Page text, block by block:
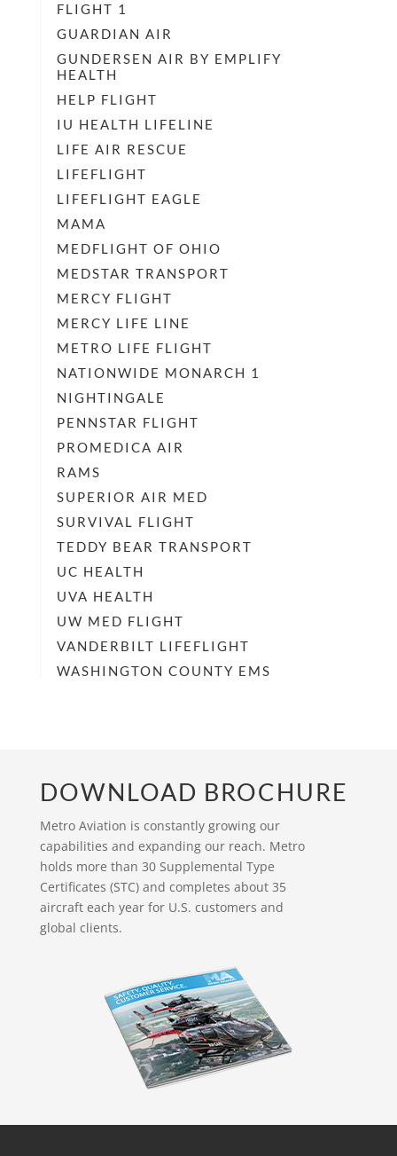
FLIGHT 1
GUARDIAN AIR
GUNDERSEN AIR BY EMPLIFY
HEALTH
HELP FLIGHT
IU HEALTH LIFELINE
LIFE AIR RESCUE
LIFEFLIGHT
LIFEFLIGHT EAGLE
MAMA
MEDFLIGHT OF OHIO
MEDSTAR TRANSPORT
MERCY FLIGHT
MERCY LIFE LINE
METRO LIFE FLIGHT
NATIONWIDE MONARCH 1
NIGHTINGALE
PENNSTAR FLIGHT
PROMEDICA AIR
RAMS
SUPERIOR AIR MED
SURVIVAL FLIGHT
TEDDY BEAR TRANSPORT
UC HEALTH
UVA HEALTH
UW MED FLIGHT
VANDERBILT LIFEFLIGHT
WASHINGTON COUNTY EMS
DOWNLOAD BROCHURE
Metro Aviation is constantly growing our
capabilities and expanding our reach. Metro
holds more than 30 Supplemental Type
Certificates (STC) and completes about 35
aircraft each year for U.S. customers and
global clients.